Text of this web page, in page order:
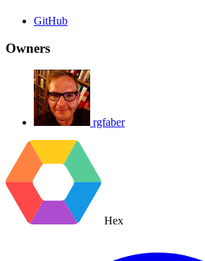
GitHub
Owners
rgfaber
Hex